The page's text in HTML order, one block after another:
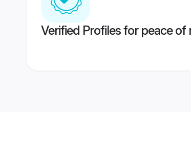
Verified Profiles for peace of